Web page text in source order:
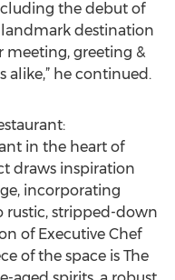
the debut of
destination
meeting, greeting &
alike,” he continued.
in the heart of
draws inspiration
incorporating
rustic, stripped-down
of Executive Chef
of the space is The